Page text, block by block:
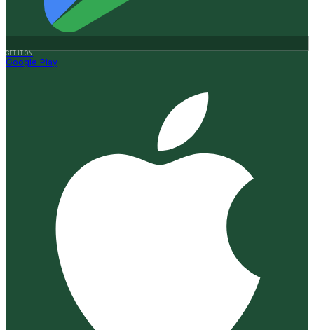
GET IT ON
Google Play